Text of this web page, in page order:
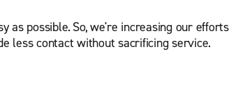
as possible. So, we're increasing our efforts
less contact without sacrificing service.